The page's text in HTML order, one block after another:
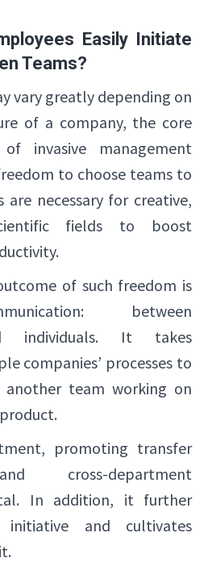
Easily Initiate
Teams?
vary greatly depending on
of a company, the core
invasive management
to choose teams to
are necessary for creative,
fields to boost
of such freedom is
between
individuals. It takes
companies’ processes to
another team working on
promoting transfer
cross-department
In addition, it further
initiative and cultivates